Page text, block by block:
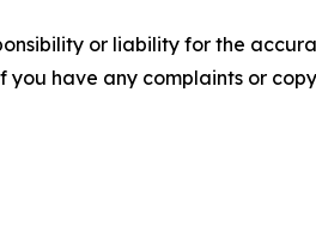
or liability for the
have any complaints or